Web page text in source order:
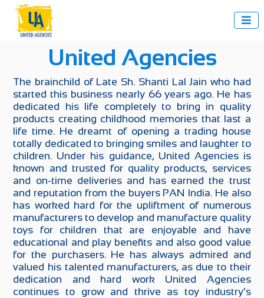

United Agencies
The brainchild of Late Sh. Shanti Lal Jain who had
started this business nearly 66 years ago. He has
dedicated his life completely to bring in quality
products creating childhood memories that last a
life time. He dreamt of opening a trading house
totally dedicated to bringing smiles and laughter to
children. Under his guidance, United Agencies is
known and trusted for quality products, services
and on-time deliveries and has earned the trust
and reputation from the buyers PAN India. He also
has worked hard for the upliftment of numerous
manufacturers to develop and manufacture quality
toys for children that are enjoyable and have
educational and play benefits and also good value
for the purchasers. He has always admired and
valued his talented manufacturers, as due to their
dedication and hard work United Agencies
continues to grow and thrive as toy industry's